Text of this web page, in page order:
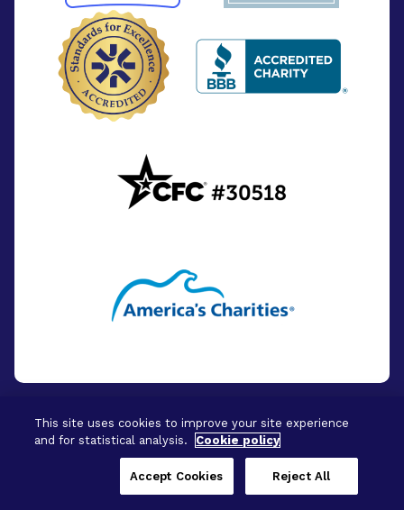
© 2026 - BrightFocus Foundation. All Rights
This site uses cookies to improve your site experience
and for statistical analysis.
Cookie policy
Reject All
Accept Cookies